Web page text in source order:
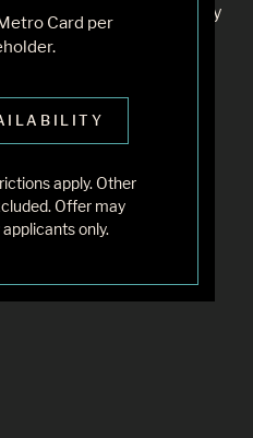
Card per
apply. Other
Offer may
only.
or does not exist. Try
or the links below: